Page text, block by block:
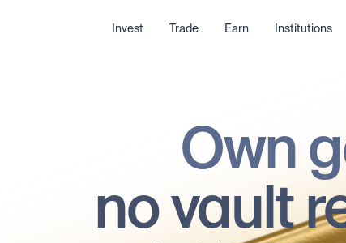
Invest Trade Earn Institutions
Own
no vault